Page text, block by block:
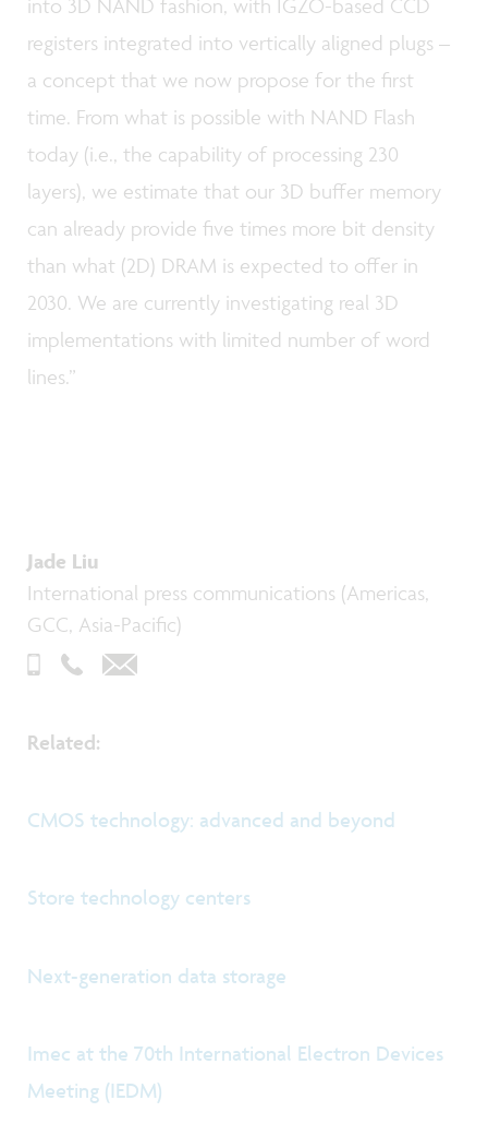
into 3D NAND fashion, with IGZO-based CCD
registers integrated into vertically aligned plugs –
a concept that we now propose for the first
time. From what is possible with NAND Flash
today (i.e., the capability of processing 230
layers), we estimate that our 3D buffer memory
can already provide five times more bit density
than what (2D) DRAM is expected to offer in
2030. We are currently investigating real 3D
implementations with limited number of word
lines.”
Jade Liu
International press communications (Americas,
GCC, Asia-Pacific)
Related:
CMOS technology: advanced and beyond
Store technology centers
Next-generation data storage
Imec at the 70th International Electron Devices
Meeting (IEDM)